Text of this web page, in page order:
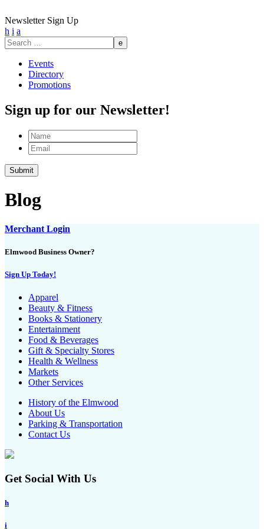
Newsletter Sign Up
h i a
Search
for:
Events
Directory
Promotions
Sign up for our Newsletter!
Name
Email
Blog
Merchant Login
Elmwood Business Owner?
Sign Up Today!
Apparel
Beauty & Fitness
Books & Stationery
Entertainment
Food & Beverages
Gift & Specialty Stores
Health & Wellness
Markets
Other Services
History of the Elmwood
About Us
Parking & Transportation
Contact Us
Get Social With Us
h
i